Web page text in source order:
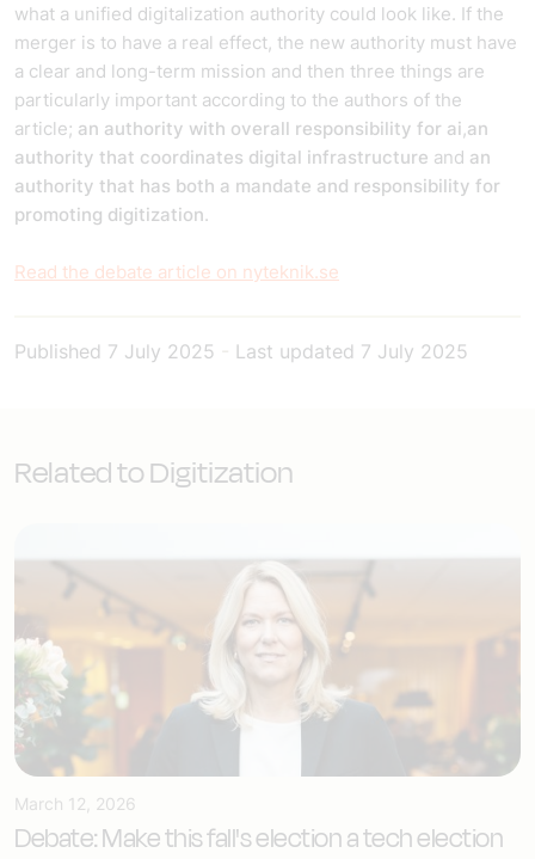
what a unified digitalization authority could look like. If the
merger is to have a real effect, the new authority must have
a clear and long-term mission and then three things are
particularly important according to the authors of the
article; an authority with overall responsibility for ai,an
authority that coordinates digital infrastructure and an
authority that has both a mandate and responsibility for
promoting digitization.
Read the debate article on nyteknik.se
Published 7 July 2025 Last updated 7 July 2025
Related to Digitization
March 12, 2026
Debate: Make this fall's election a tech election